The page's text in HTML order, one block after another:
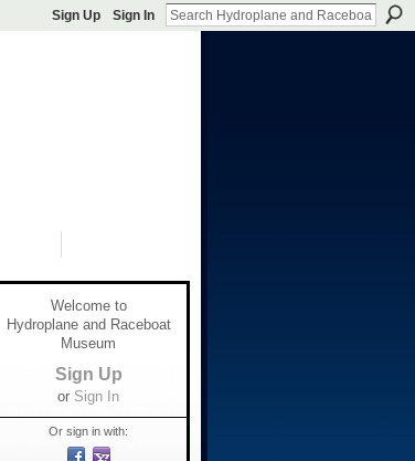
Sign Up Sign In
Welcome to
Hydroplane and Raceboat
Museum
Sign Up
or Sign In
Or sign in with: